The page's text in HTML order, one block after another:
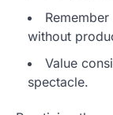
without
Value
spectacle.